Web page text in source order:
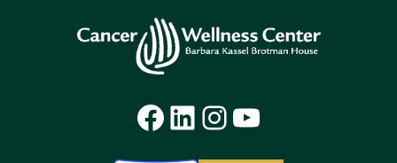
Facebook
LinkedIn
Instagram
YouTube